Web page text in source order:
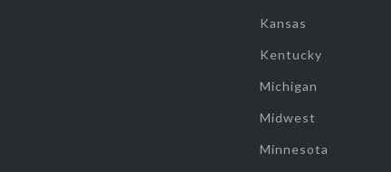
Kansas
Kentucky
Michigan
Midwest
Minnesota